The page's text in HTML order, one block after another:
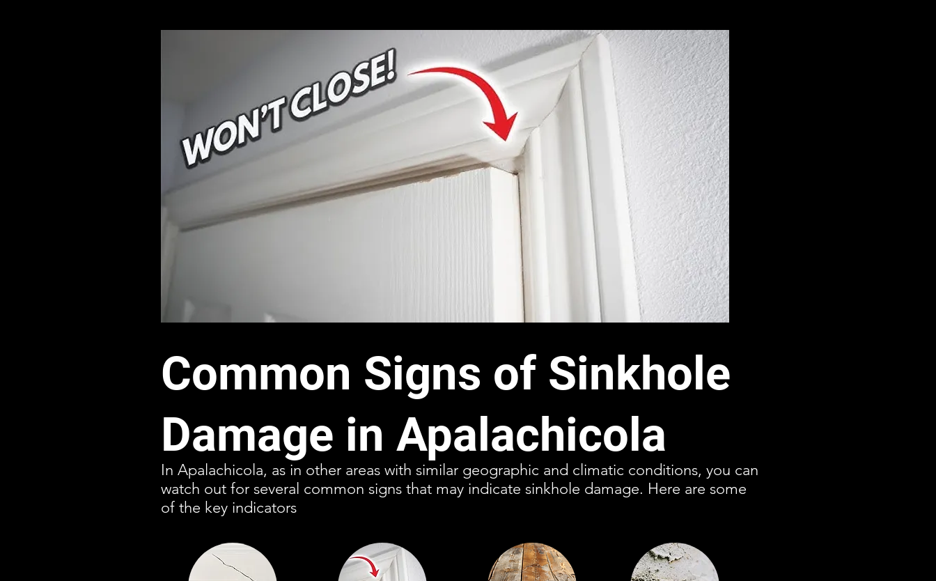
Common Signs of Sinkhole
Damage in Apalachicola
In Apalachicola, as in other areas with similar geographic and climatic conditions, you can
watch out for several common signs that may indicate sinkhole damage. Here are some
of the key indicators